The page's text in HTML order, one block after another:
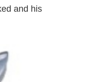
and his